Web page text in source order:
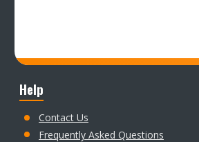
Help
Contact Us
Frequently Asked Questions